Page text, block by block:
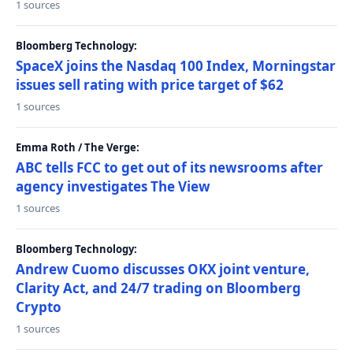
1 sources
Bloomberg Technology:
SpaceX joins the Nasdaq 100 Index, Morningstar
issues sell rating with price target of $62
1 sources
Emma Roth / The Verge:
ABC tells FCC to get out of its newsrooms after
agency investigates The View
1 sources
Bloomberg Technology:
Andrew Cuomo discusses OKX joint venture,
Clarity Act, and 24/7 trading on Bloomberg
Crypto
1 sources